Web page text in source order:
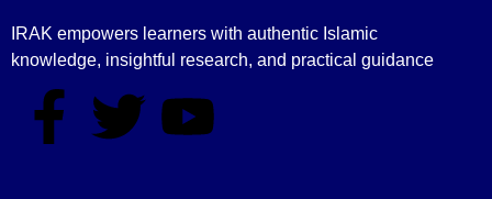
IRAK empowers learners with authentic Islamic
knowledge, insightful research, and practical guidance